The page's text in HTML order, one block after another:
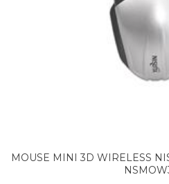
MOUSE MINI 3D WIRELESS